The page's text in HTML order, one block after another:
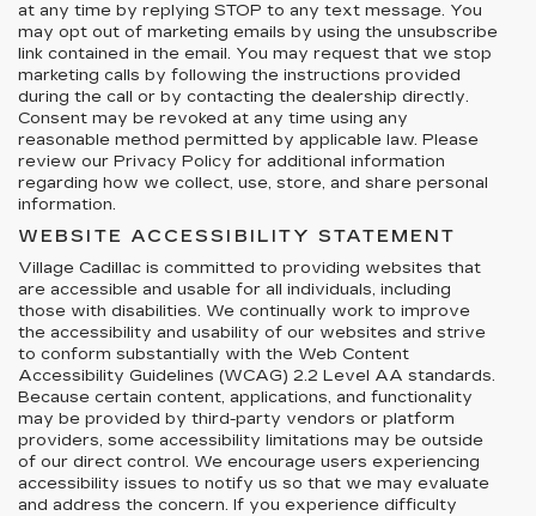
at any time by replying STOP to any text message. You
may opt out of marketing emails by using the unsubscribe
link contained in the email. You may request that we stop
marketing calls by following the instructions provided
during the call or by contacting the dealership directly.
Consent may be revoked at any time using any
reasonable method permitted by applicable law. Please
review our Privacy Policy for additional information
regarding how we collect, use, store, and share personal
information.
WEBSITE ACCESSIBILITY STATEMENT
Village Cadillac is committed to providing websites that
are accessible and usable for all individuals, including
those with disabilities. We continually work to improve
the accessibility and usability of our websites and strive
to conform substantially with the Web Content
Accessibility Guidelines (WCAG) 2.2 Level AA standards.
Because certain content, applications, and functionality
may be provided by third-party vendors or platform
providers, some accessibility limitations may be outside
of our direct control. We encourage users experiencing
accessibility issues to notify us so that we may evaluate
and address the concern. If you experience difficulty